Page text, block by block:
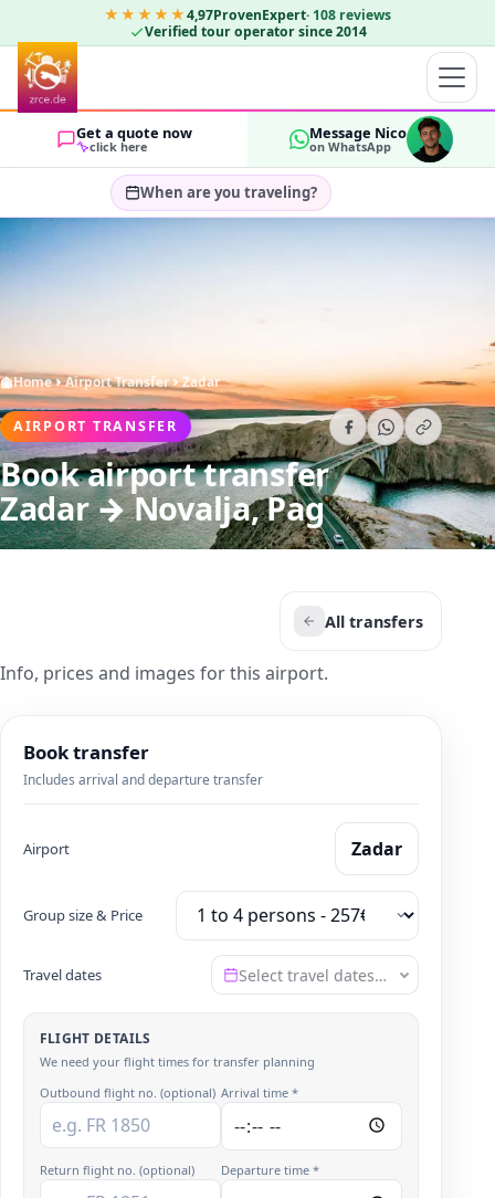
★★★★★4,97ProvenExpert· 108 reviews
Verified tour operator since 2014
Get a quote now
click here
Message Nico
on WhatsApp
When are you traveling?
Home Airport Transfer Zadar
AIRPORT TRANSFER
Book airport transfer
Zadar → Novalja, Pag
All transfers
Info, prices and images for this airport.
Book transfer
Includes arrival and departure transfer
Airport Zadar
Group size & Price
Travel dates Select travel dates…
FLIGHT DETAILS
We need your flight times for transfer planning
Outbound flight no. (optional) Arrival time *
Return flight no. (optional) Departure time *